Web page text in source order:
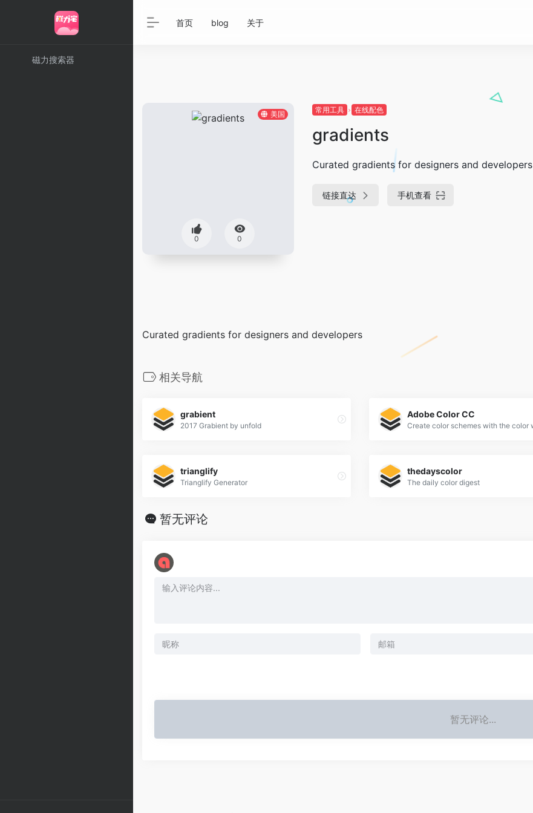
磁力搜索器
首页 blog 关于
美国
0 0
常用工具 在线配色
gradients
Curated gradients for designers and developers
链接直达 手机查看
Curated gradients for designers and developers
相关导航
grabient
2017 Grabient by unfold
Adobe Color CC
trianglify
Trianglify Generator
thedayscolor
The daily color digest
暂无评论
暂无评论...